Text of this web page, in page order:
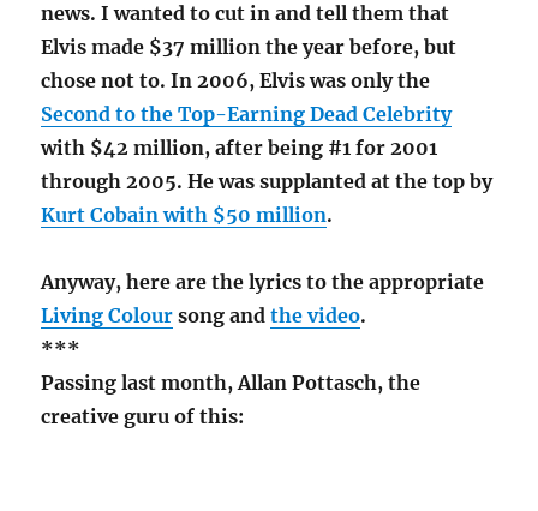
news. I wanted to cut in and tell them that
Elvis made $37 million the year before, but
chose not to. In 2006, Elvis was only the
Second to the Top-Earning Dead Celebrity
with $42 million, after being #1 for 2001
through 2005. He was supplanted at the top by
Kurt Cobain with $50 million.
Anyway, here are the lyrics to the appropriate
Living Colour song andthe video.
***
Passing last month, Allan Pottasch, the
creative guru of this: